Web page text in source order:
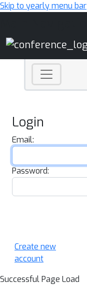
Skip to yearly menu bar
Login
Email:
Password:
Create new
account
Successful Page Load